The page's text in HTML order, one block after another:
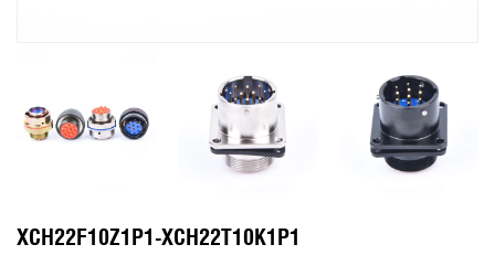
XCH22F10Z1P1-XCH22T10K1P1